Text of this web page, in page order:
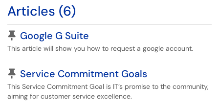
Articles (6)
Pinned Article
Google G Suite
This article will show you how to request a google account.
Pinned Article
Service Commitment Goals
This Service Commitment Goal is IT’s promise to the community,
aiming for customer service excellence.